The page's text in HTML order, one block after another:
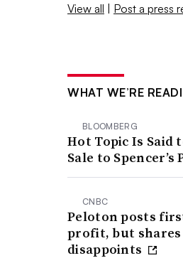
View all | Post a press
WHAT WE’RE
BLOOMBERG
Hot Topic Is Said
Sale to Spencer’s
CNBC
Peloton posts
profit, but
disappoints